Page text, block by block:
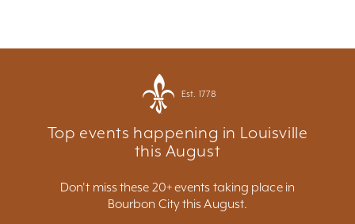
Est. 1778
Top events happening in Louisville
this August
Don't miss these 20+ events taking place in
Bourbon City this August.